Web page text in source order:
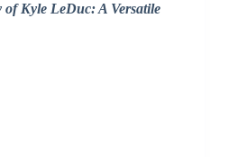
Kyle LeDuc: A Versatile